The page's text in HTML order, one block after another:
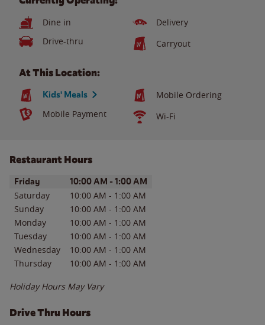
Dine in
Delivery
Drive-thru
Carryout
At This Location:
Kids' Meals
Mobile Ordering
Mobile Payment
Wi-Fi
Restaurant Hours
Day of the WeekHours
Friday 10:00 AM - 1:00 AM
Saturday 10:00 AM - 1:00 AM
Sunday
10:00 AM - 1:00 AM
Monday
10:00 AM - 1:00 AM
Tuesday
10:00 AM - 1:00 AM
Wednesday
10:00 AM - 1:00 AM
Thursday
10:00 AM - 1:00 AM
Holiday Hours May Vary
Drive Thru Hours